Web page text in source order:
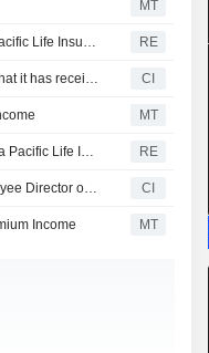
MT
China Pacific Insurance says 2025 premium income for China Pacific Life Insurance up 8.1% y/y RE
Shanghai APACTRON Particle Equipment Co., Ltd. announced that it has received CNY 1 billion in funding from a group of investors CI
MT
China Pacific Insurance says Jan-Nov premium income for China Pacific Life Insurance up 9.4% y/y RE
China Pacific Insurance Co., Ltd. Elects Zhou Liyun as an Employee Director of the Tenth Session of the Board CI
Income MT